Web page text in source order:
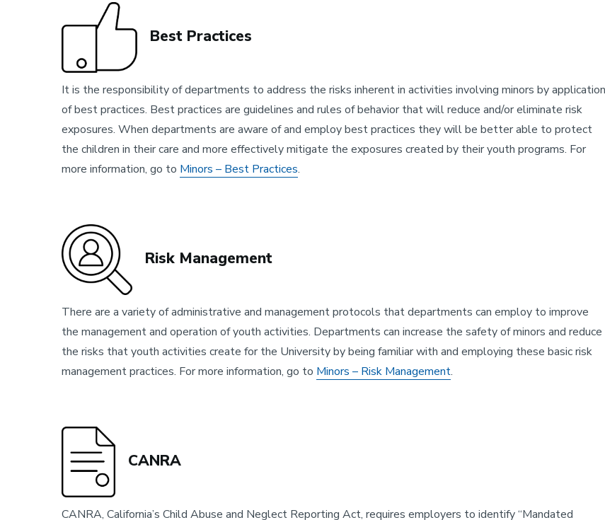
Best Practices
It is the responsibility of departments to address the risks inherent in activities involving minors by application
of best practices. Best practices are guidelines and rules of behavior that will reduce and/or eliminate risk
exposures. When departments are aware of and employ best practices they will be better able to protect
the children in their care and more effectively mitigate the exposures created by their youth programs. For
more information, go to Minors – Best Practices.
Risk Management
There are a variety of administrative and management protocols that departments can employ to improve
the management and operation of youth activities. Departments can increase the safety of minors and reduce
the risks that youth activities create for the University by being familiar with and employing these basic risk
management practices. For more information, go to Minors – Risk Management.
CANRA
CANRA, California’s Child Abuse and Neglect Reporting Act, requires employers to identify “Mandated